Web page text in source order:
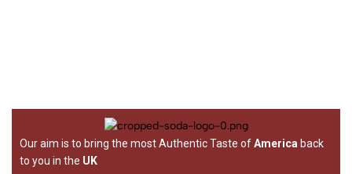
Our aim is to bring the most Authentic Taste ofAmerica back
to you in the UK